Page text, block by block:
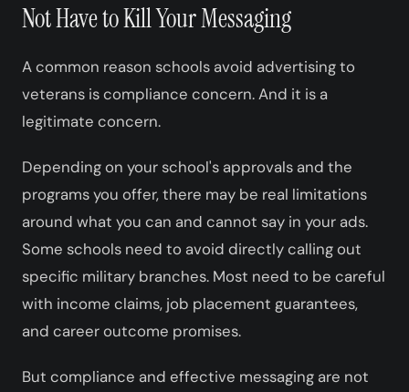
Not Have to Kill Your Messaging
A common reason schools avoid advertising to
veterans is compliance concern. And it is a
legitimate concern.
Depending on your school's approvals and the
programs you offer, there may be real limitations
around what you can and cannot say in your ads.
Some schools need to avoid directly calling out
specific military branches. Most need to be careful
with income claims, job placement guarantees,
and career outcome promises.
But compliance and effective messaging are not